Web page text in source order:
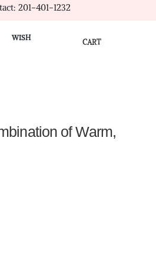
201-401-1232
WISH
CART
of Warm,